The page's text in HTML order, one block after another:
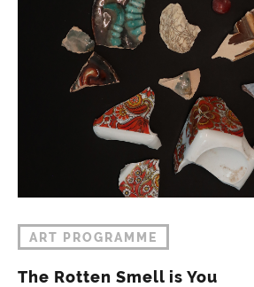
ART PROGRAMME
The Rotten Smell is You